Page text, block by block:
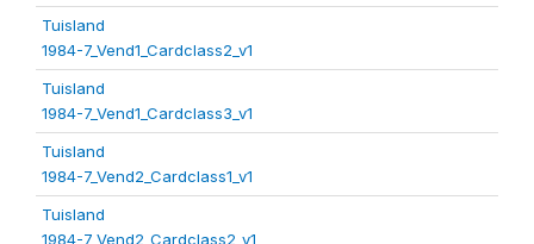
Tuisland
1984-7_Vend1_Cardclass2_v1
Tuisland
1984-7_Vend1_Cardclass3_v1
Tuisland
1984-7_Vend2_Cardclass1_v1
Tuisland
1984-7_Vend2_Cardclass2_v1